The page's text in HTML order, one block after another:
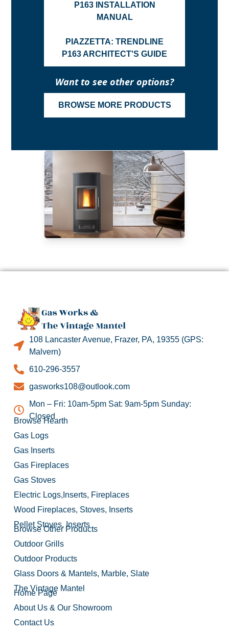
P163 INSTALLATION
MANUAL
PIAZZETTA: TRENDLINE
P163 ARCHITECT'S GUIDE
Want to see other options?
BROWSE MORE PRODUCTS
108 Lancaster Avenue, Frazer, PA, 19355 (GPS:
Malvern)
610-296-3557
gasworks108@outlook.com
Mon – Fri: 10am-5pm Sat: 9am-5pm Sunday:
Closed
Browse Hearth
Gas Logs
Gas Inserts
Gas Fireplaces
Gas Stoves
Electric Logs,Inserts, Fireplaces
Wood Fireplaces, Stoves, Inserts
Pellet Stoves, Inserts
Browse Other Products
Outdoor Grills
Outdoor Products
Glass Doors & Mantels, Marble, Slate
The Vintage Mantel
Home Page
About Us & Our Showroom
Contact Us